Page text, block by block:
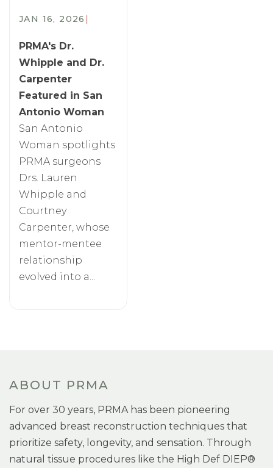
JAN 16, 2026 |
PRMA's Dr.
Whipple and Dr.
Carpenter
Featured in San
Antonio Woman
San Antonio
Woman spotlights
PRMA surgeons
Drs. Lauren
Whipple and
Courtney
Carpenter, whose
mentor-mentee
relationship
evolved into a...
ABOUT PRMA
For over 30 years, PRMA has been pioneering
advanced breast reconstruction techniques that
prioritize safety, longevity, and sensation. Through
natural tissue procedures like the High Def DIEP®